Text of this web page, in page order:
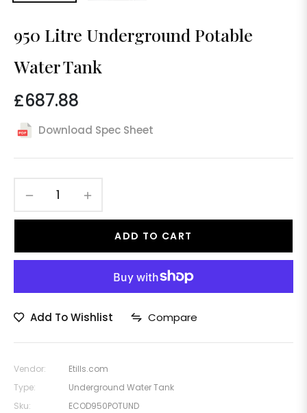
950 Litre Underground Potable
Water Tank
Regular
price
£687.88
Download Spec Sheet
ADD TO CART
Add To Wishlist Compare
Vendor:
Etills.com
Type:
Underground Water Tank
Sku:
ECOD950POTUND